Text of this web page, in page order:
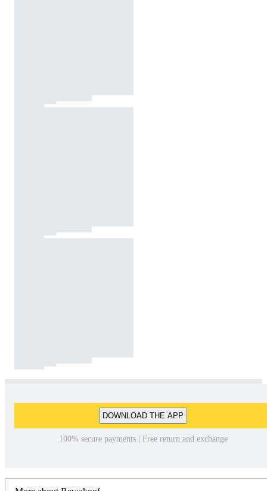
DOWNLOAD THE APP
100% secure payments | Free return and exchange